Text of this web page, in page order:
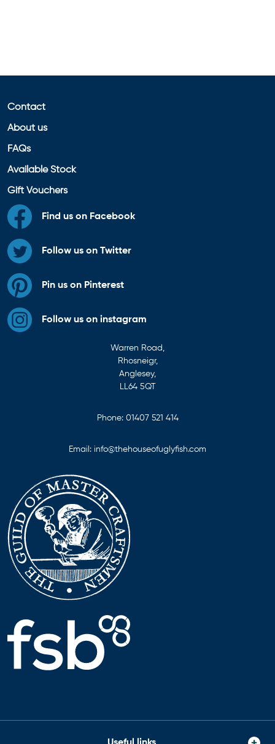
Contact
About us
FAQs
Available Stock
Gift Vouchers
Find us on Facebook
Follow us on Twitter
Pin us on Pinterest
Follow us on instagram
Warren Road,
Rhosneigr,
Anglesey,
LL64 5QT
Phone: 01407 521 414
Email: info@thehouseofuglyfish.com